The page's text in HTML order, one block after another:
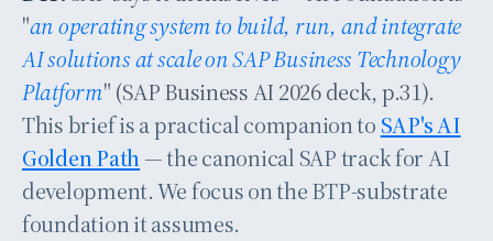
"an operating system to build, run, and integrate
AI solutions at scale on SAP Business Technology
Platform" (SAP Business AI 2026 deck, p.31).
This brief is a practical companion to SAP's AI
Golden Path— the canonical SAP track for AI
development. We focus on the BTP-substrate
foundation it assumes.